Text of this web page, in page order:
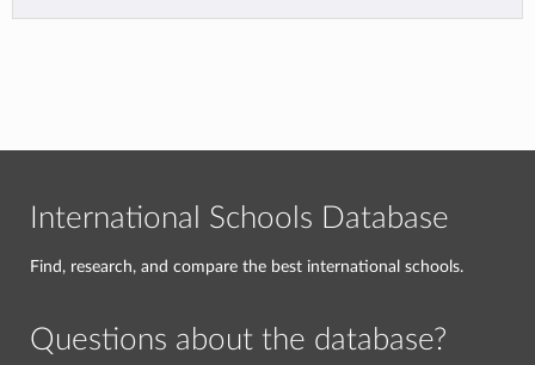
International Schools Database
Find, research, and compare the best international schools.
Questions about the database?